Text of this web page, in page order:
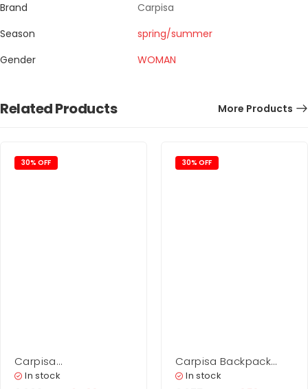
Brand
Carpisa
Season
spring/summer
Gender
WOMAN
Related Products More Products
30% OFF
Carpisa
Shopping Woman –
In stock
30% OFF
Carpisa Backpack
Bag Woman – Scylla
In stock